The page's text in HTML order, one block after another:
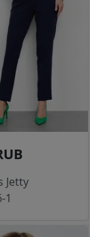
Jetty
1